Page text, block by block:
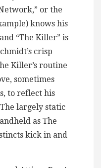
or the
knows his
“The Killer” is
crisp
Killer’s routine
sometimes
to reflect his
largely static
as The
kick in and